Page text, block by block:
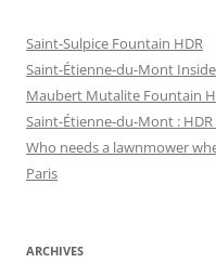
Saint-Sulpice Fountain HDR
Saint-Étienne-du-Mont
Maubert Mutalite Fountain
Saint-Étienne-du-Mont :
Who needs a lawnmower
Paris
ARCHIVES